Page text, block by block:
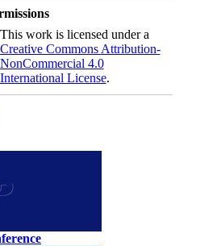
This work is licensed under a
Creative Commons Attribution-
NonCommercial 4.0
International License.